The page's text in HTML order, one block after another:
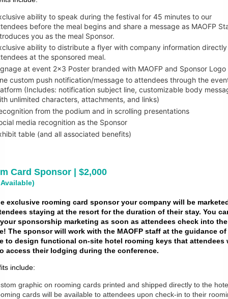
ability to speak during the festival for 45 minutes to our
before the meal begins and share a message as MAOFP
you as the meal Sponsor.
ability to distribute a flyer with company information
at the sponsored meal.
at event 2x3 Poster branded with MAOFP and Sponsor Logo
custom push notification/message to attendees through the
(Includes: notification subject line, customizable body
unlimited characters, attachments, and links)
from the podium and in scrolling presentations
media recognition as the Sponsor
table (and all associated benefits)
Card Sponsor | $2,000
exclusive rooming card sponsor your company will be
staying at the resort for the duration of their stay. You
sponsorship marketing as soon as attendees check into the
The sponsor will work with the MAOFP staff at the guidance of
to design functional on-site hotel rooming keys that attendees
access their lodging during the conference.
include:
graphic on rooming cards printed and shipped directly to the
cards will be available to attendees upon check-in to their